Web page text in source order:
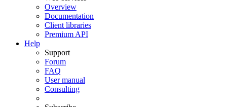
Overview
Documentation
Client libraries
Premium API
Help
Support
Forum
FAQ
User manual
Consulting